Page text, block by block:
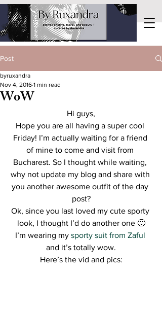
Post
WoW
byruxandra
Nov 4, 2016 1 min read
Hi guys,
Hope you are all having a super cool
Friday! I’m actually waiting for a friend
of mine to come and visit from
Bucharest. So I thought while waiting,
why not update my blog and share with
you another awesome outfit of the day
post?
Ok, since you last loved my cute sporty
look, I thought I’d do another one 🙂
I’m wearing my sporty suit from Zaful
and it’s totally wow.
Here’s the vid and pics: